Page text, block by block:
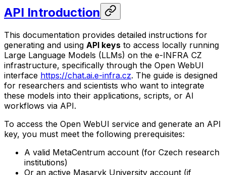
API Introduction
This documentation provides detailed instructions for
generating and using API keys to access locally running
Large Language Models (LLMs) on the e-INFRA CZ
infrastructure, specifically through the Open WebUI
interface https://chat.ai.e-infra.cz. The guide is designed
for researchers and scientists who want to integrate
these models into their applications, scripts, or AI
workflows via API.
To access the Open WebUI service and generate an API
key, you must meet the following prerequisites:
A valid MetaCentrum account (for Czech research
institutions)
Or an active Masaryk University account (if